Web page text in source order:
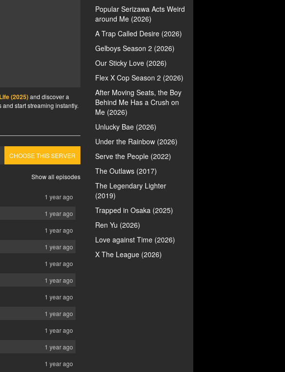
(2025)and discover a
and start streaming instantly.
CHOOSE THIS SERVER
Show all episodes
1 year ago
1 year ago
1 year ago
1 year ago
1 year ago
1 year ago
1 year ago
1 year ago
1 year ago
1 year ago
1 year ago
Popular Serizawa Acts Weird
around Me (2026)
A Trap Called Desire (2026)
Gelboys Season 2 (2026)
Our Sticky Love (2026)
Flex X Cop Season 2 (2026)
After Moving Seats, the Boy
Behind Me Has a Crush on
Me (2026)
Unlucky Bae (2026)
Under the Rainbow (2026)
Serve the People (2022)
The Outlaws (2017)
The Legendary Lighter
(2019)
Trapped in Osaka (2025)
Ren Yu (2026)
Love against Time (2026)
X The League (2026)